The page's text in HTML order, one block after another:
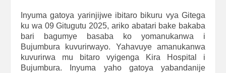
Inyuma gatoya yarinjijwe ibitaro bikuru vya Gitega
ku wa 09 Gitugutu 2025, ariko abatari bake bakaba
bari bagumye basaba ko yomanukanwa i
Bujumbura kuvurirwayo. Yahavuye amanukanwa
kuvurirwa mu bitaro vyigenga Kira Hospital i
Bujumbura. Inyuma yaho gatoya yabandanije